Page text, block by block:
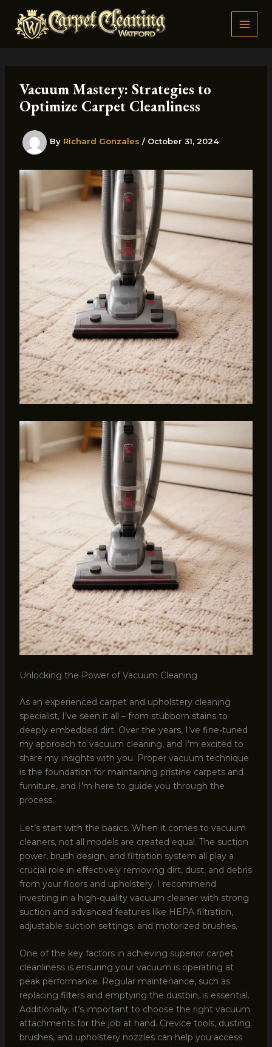
content
Vacuum Mastery: Strategies to
Optimize Carpet Cleanliness
By Richard Gonzales / October 31, 2024
Unlocking the Power of Vacuum Cleaning
As an experienced carpet and upholstery cleaning
specialist, I’ve seen it all – from stubborn stains to
deeply embedded dirt. Over the years, I’ve fine-tuned
my approach to vacuum cleaning, and I’m excited to
share my insights with you. Proper vacuum technique
is the foundation for maintaining pristine carpets and
furniture, and I’m here to guide you through the
process.
Let’s start with the basics. When it comes to vacuum
cleaners, not all models are created equal. The suction
power, brush design, and filtration system all play a
crucial role in effectively removing dirt, dust, and debris
from your floors and upholstery. I recommend
investing in a high-quality vacuum cleaner with strong
suction and advanced features like HEPA filtration,
adjustable suction settings, and motorized brushes.
One of the key factors in achieving superior carpet
cleanliness is ensuring your vacuum is operating at
peak performance. Regular maintenance, such as
replacing filters and emptying the dustbin, is essential.
Additionally, it’s important to choose the right vacuum
attachments for the job at hand. Crevice tools, dusting
brushes, and upholstery nozzles can help you access